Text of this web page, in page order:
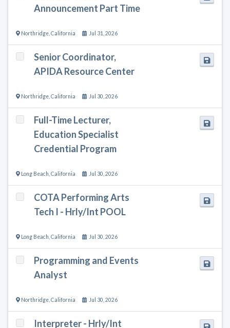
Announcement Part Time
Northridge California Jul 31, 2026
Senior Coordinator,
APIDA Resource Center
Northridge California Jul 30, 2026
Full-Time Lecturer,
Education Specialist
Credential Program
Long Beach California Jul 30, 2026
COTA Performing Arts
Tech I - Hrly/Int POOL
Long Beach California Jul 30, 2026
Programming and Events
Analyst
Northridge California Jul 30, 2026
Interpreter - Hrly/Int